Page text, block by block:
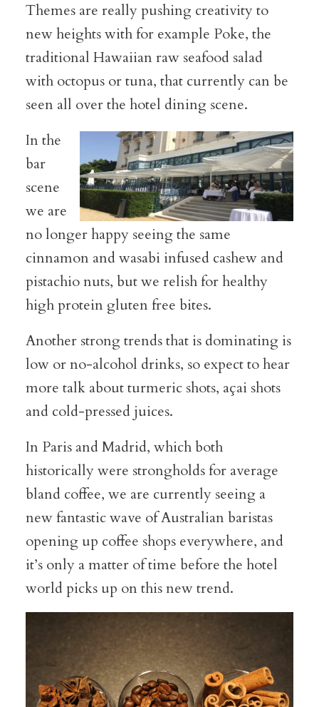
Themes are really pushing creativity to
new heights with for example Poke, the
traditional Hawaiian raw seafood salad
with octopus or tuna, that currently can be
seen all over the hotel dining scene.
In the
bar
scene
we are
no longer happy seeing the same
cinnamon and wasabi infused cashew and
pistachio nuts, but we relish for healthy
high protein gluten free bites.
Another strong trends that is dominating is
low or no-alcohol drinks, so expect to hear
more talk about turmeric shots, açai shots
and cold-pressed juices.
In Paris and Madrid, which both
historically were strongholds for average
bland coffee, we are currently seeing a
new fantastic wave of Australian baristas
opening up coffee shops everywhere, and
it’s only a matter of time before the hotel
world picks up on this new trend.